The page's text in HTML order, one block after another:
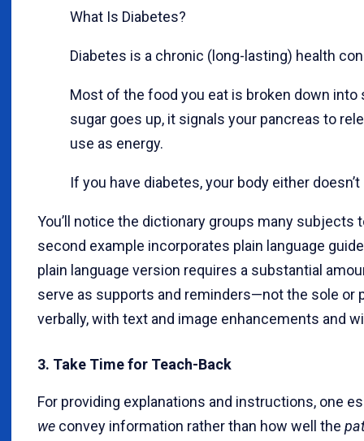
What Is Diabetes?
Diabetes is a chronic (long-lasting) health
Most of the food you eat is broken down
sugar goes up, it signals your pancreas to
use as energy.
If you have diabetes, your body either
You’ll notice the dictionary groups many
second example incorporates plain language
plain language version requires a substantial
serve as supports and reminders—not the sole or
verbally, with text and image enhancements and
3. Take Time for Teach-Back
For providing explanations and instructions, one
we convey information rather than how well the